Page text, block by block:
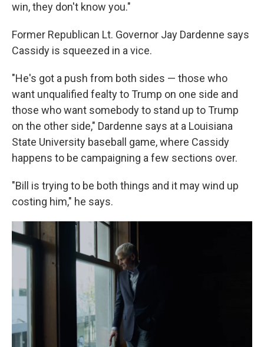
win, they don't know you."
Former Republican Lt. Governor Jay Dardenne says
Cassidy is squeezed in a vice.
"He's got a push from both sides — those who
want unqualified fealty to Trump on one side and
those who want somebody to stand up to Trump
on the other side," Dardenne says at a Louisiana
State University baseball game, where Cassidy
happens to be campaigning a few sections over.
"Bill is trying to be both things and it may wind up
costing him," he says.